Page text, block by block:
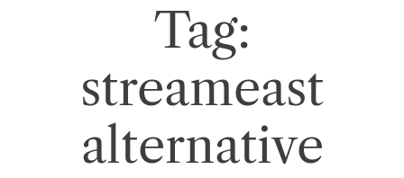
Tag:
streameast
alternative